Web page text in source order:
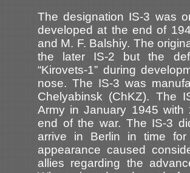
The designation IS-3 was
developed at the end of
and M. F. Balshiy. The
the later IS-2 but the
“Kirovets-1” during
nose. The IS-3 was
Chelyabinsk (ChKZ). The
Army in January 1945
end of the war. The IS-3
arrive in Berlin in time
appearance caused
allies regarding the